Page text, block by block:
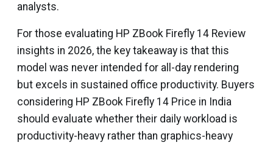
analysts.
For those evaluating HP ZBook Firefly 14 Review
insights in 2026, the key takeaway is that this
model was never intended for all-day rendering
but excels in sustained office productivity. Buyers
considering HP ZBook Firefly 14 Price in India
should evaluate whether their daily workload is
productivity-heavy rather than graphics-heavy